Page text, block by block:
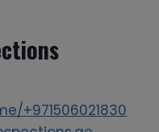
+971506021830